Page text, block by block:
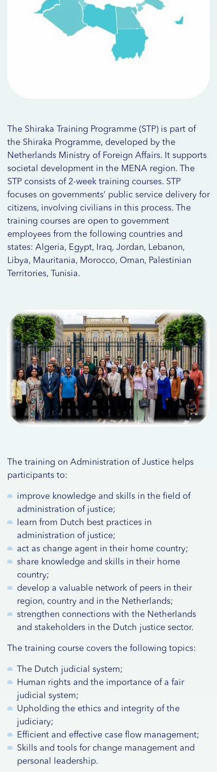
The Shiraka Training Programme (STP) is part of
the Shiraka Programme, developed by the
Netherlands Ministry of Foreign Affairs. It supports
societal development in the MENA region. The
STP consists of 2-week training courses. STP
focuses on governments’ public service delivery for
citizens, involving civilians in this process. The
training courses are open to government
employees from the following countries and
states: Algeria, Egypt, Iraq, Jordan, Lebanon,
Libya, Mauritania, Morocco, Oman, Palestinian
Territories, Tunisia.
The training on Administration of Justice helps
participants to:
improve knowledge and skills in the field of
administration of justice;
learn from Dutch best practices in
administration of justice;
act as change agent in their home country;
share knowledge and skills in their home
country;
develop a valuable network of peers in their
region, country and in the Netherlands;
strengthen connections with the Netherlands
and stakeholders in the Dutch justice sector.
The training course covers the following topics:
The Dutch judicial system;
Human rights and the importance of a fair
judicial system;
Upholding the ethics and integrity of the
judiciary;
Efficient and effective case flow management;
Skills and tools for change management and
personal leadership.